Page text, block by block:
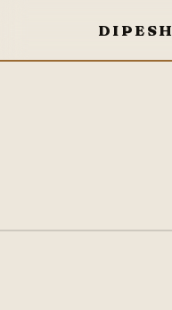
DIPESH